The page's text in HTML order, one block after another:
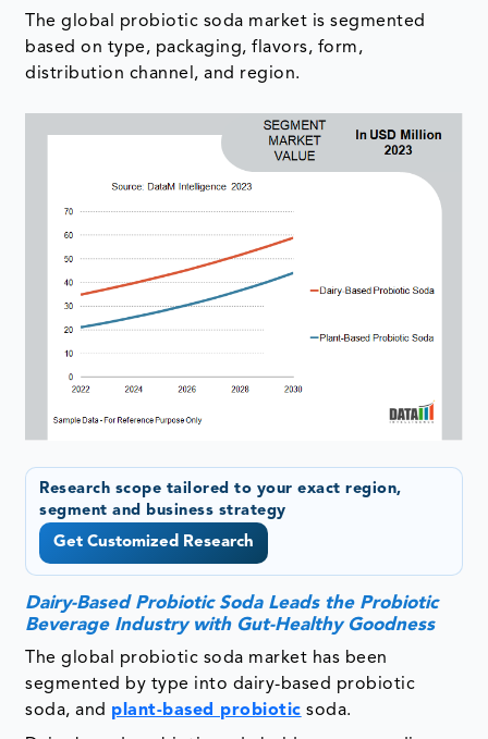
The global probiotic soda market is segmented
based on type, packaging, flavors, form,
distribution channel, and region.
Research scope tailored to your exact region,
segment and business strategy
Get Customized Research
Dairy-Based Probiotic Soda Leads the Probiotic
Beverage Industry with Gut-Healthy Goodness
The global probiotic soda market has been
segmented by type into dairy-based probiotic
soda, and plant-based probiotic soda.